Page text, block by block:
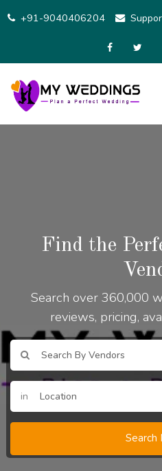
+91-9040406204
Find the
Search over 360,000
reviews, pricing,
in
Search